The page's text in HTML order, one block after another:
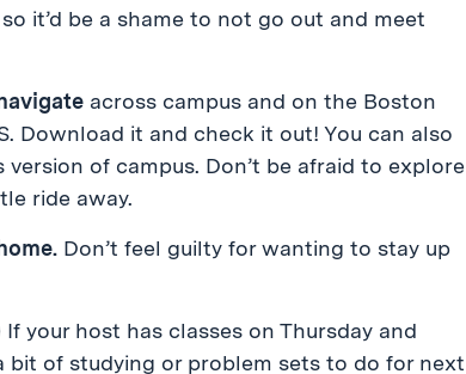
it’d be a shame to not go out and meet
across campus and on the Boston
Download it and check it out! You can also
version of campus. Don’t be afraid to explore
ride away.
Don’t feel guilty for wanting to stay up
If your host has classes on Thursday and
bit of studying or problem sets to do for next